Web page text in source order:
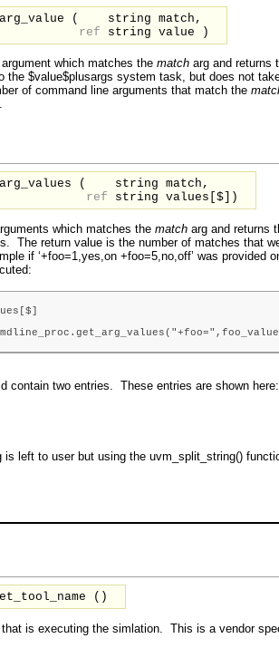
( string match,
ref string value )
which matches the match arg and returns
$value$plusargs system task, but does not
of command line arguments that match the
( string match,
ref string values[$] )
which matches the match arg and returns
The return value is the number of matches that
if ‘+foo=1,yes,on +foo=5,no,off’ was provided
contain two entries. These entries are shown here:
left to user but using the uvm_split_string()
()
is executing the simlation. This is a vendor